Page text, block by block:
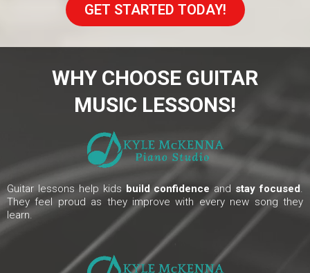
GET STARTED TODAY!
WHY CHOOSE GUITAR
MUSIC LESSONS!
Guitar lessons help kids build confidence and stay focused.
They feel proud as they improve with every new song they
learn.